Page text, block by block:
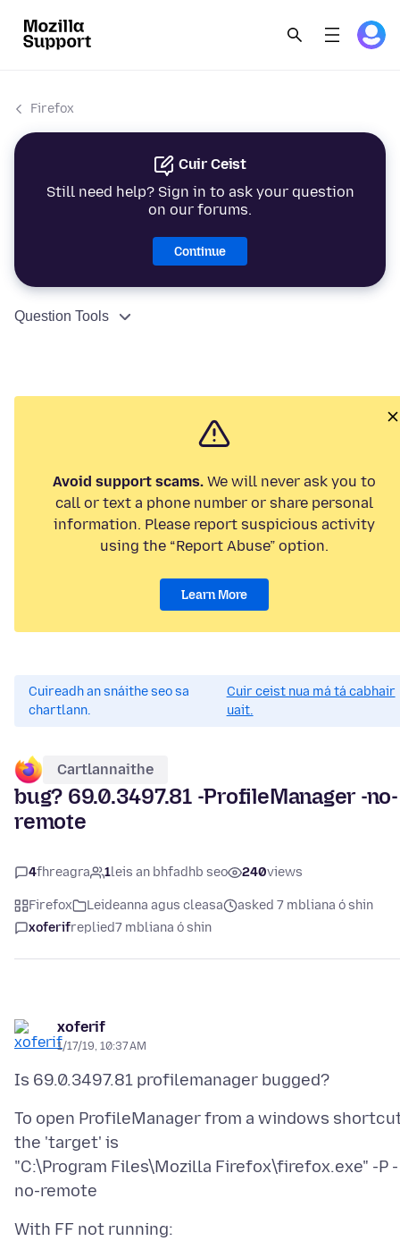
Firefox
Cuir Ceist
Still need help? Sign in to ask your question
on our forums.
Continue
Question Tools
Avoid support scams. We will never ask you to
call or text a phone number or share personal
information. Please report suspicious activity
using the “Report Abuse” option.
Learn More
Cuireadh an snáithe seo sa
chartlann.
Cuir ceist nua má tá cabhair
uait.
Cartlannaithe
bug? 69.0.3497.81 -ProfileManager -no-
remote
4fhreagra 1leis an bhfadhb seo 240views
Firefox Leideanna agus cleasa
asked 7 mbliana ó shin
xoferifreplied7 mbliana ó shin
xoferif
1/17/19, 10:37 AM
To open ProfileManager from a windows
the 'target' is
"C:\Program Files\Mozilla Firefox\firefox.exe" -P -
With FF not running: